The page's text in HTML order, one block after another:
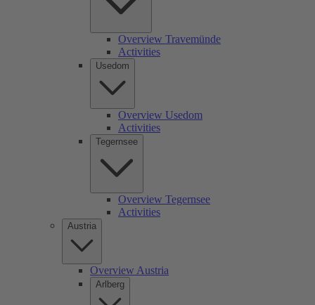
Overview Travemünde
Activities
Usedom
Overview Usedom
Activities
Tegernsee
Overview Tegernsee
Activities
Austria
Overview Austria
Arlberg